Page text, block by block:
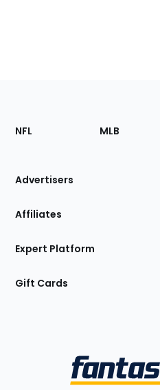
Footer
Sections
Site
NFL MLB
Advertisers
Affiliates
Expert Platform
Gift Cards